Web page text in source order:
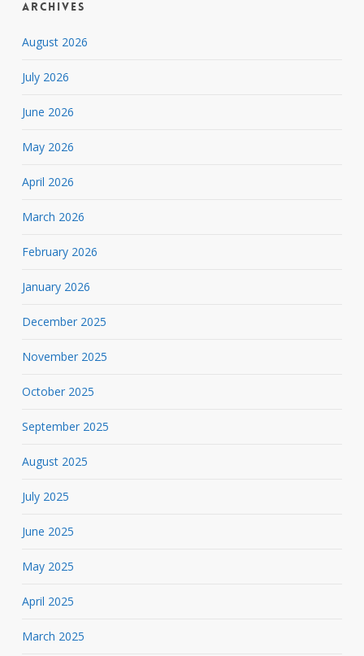
Archives
August 2026
July 2026
June 2026
May 2026
April 2026
March 2026
February 2026
January 2026
December 2025
November 2025
October 2025
September 2025
August 2025
July 2025
June 2025
May 2025
April 2025
March 2025